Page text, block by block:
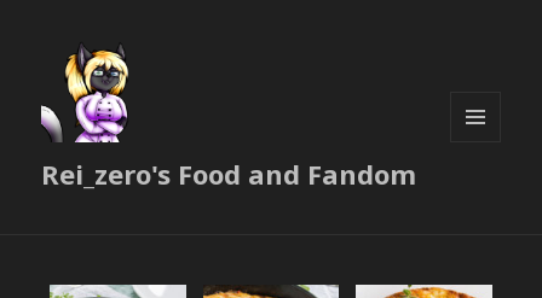
Rei_zero's Food and Fandom